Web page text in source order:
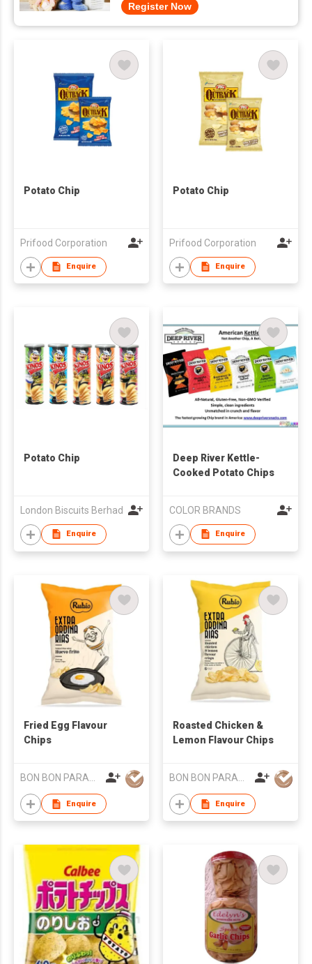
Register Now
Potato Chip
Prifood Corporation
Enquire
Potato Chip
Prifood Corporation
Enquire
Potato Chip
London Biscuits Berhad
Enquire
Deep River Kettle-
Cooked Potato Chips
COLOR BRANDS
Enquire
Fried Egg Flavour
Chips
BON BON PARADISE
Enquire
Roasted Chicken &
Lemon Flavour Chips
BON BON PARADISE
Enquire